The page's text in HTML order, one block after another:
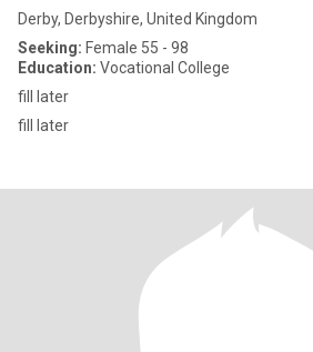
Derby, Derbyshire, United Kingdom
Seeking: Female 55 - 98
Education: Vocational College
fill later
fill later